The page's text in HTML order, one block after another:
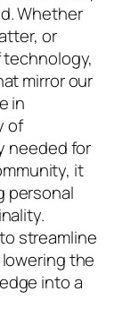
Whether
or
technology,
mirror our
in
of
needed for
it
personal
streamline
the
into a